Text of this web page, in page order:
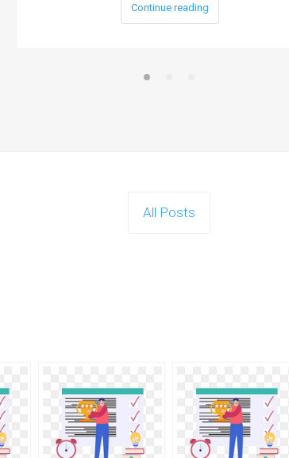
Continue reading
All Posts